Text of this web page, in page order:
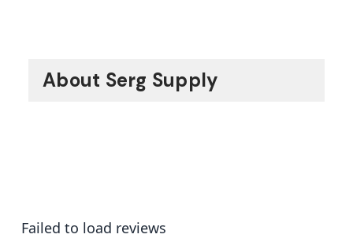
About Serg Supply
Failed to load reviews